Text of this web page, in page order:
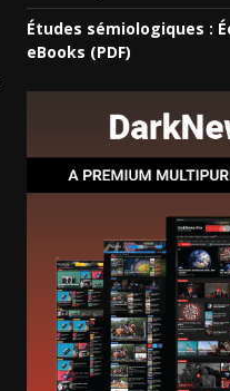
Études sémiologiques :
eBooks (PDF)